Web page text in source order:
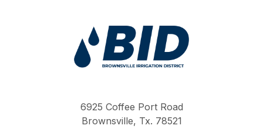
6925 Coffee Port Road
Brownsville, Tx. 78521